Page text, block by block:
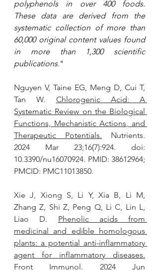
polyphenols in over 400 foods.
These data are derived from the
systematic collection of more than
60,000 original content values found
in more than 1,300 scientific
publications."
Nguyen V, Taine EG, Meng D, Cui T,
Tan W. Chlorogenic Acid: A
Systematic Review on the Biological
Functions, Mechanistic Actions, and
Therapeutic Potentials. Nutrients.
2024 Mar 23;16(7):924. doi:
10.3390/nu16070924. PMID: 38612964;
PMCID: PMC11013850.
Xie J, Xiong S, Li Y, Xia B, Li M,
Zhang Z, Shi Z, Peng Q, Li C, Lin L,
Liao D. Phenolic acids from
medicinal and edible homologous
plants: a potential anti-inflammatory
agent for inflammatory diseases.
Front Immunol. 2024 Jun